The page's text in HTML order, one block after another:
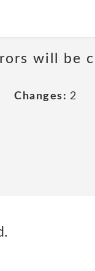
will be
Changes: 2